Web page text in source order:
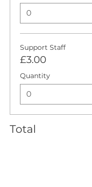
Support Staff
£3.00
Quantity
Total